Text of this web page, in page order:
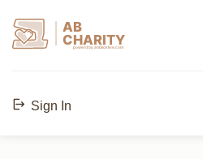
AB
CHARITY
powerd by ahblicklive.com
Sign In